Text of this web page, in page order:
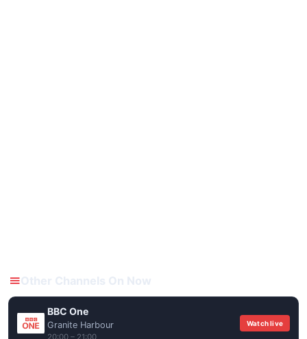
BBC One
Granite Harbour
20:00 – 21:00
Watch live